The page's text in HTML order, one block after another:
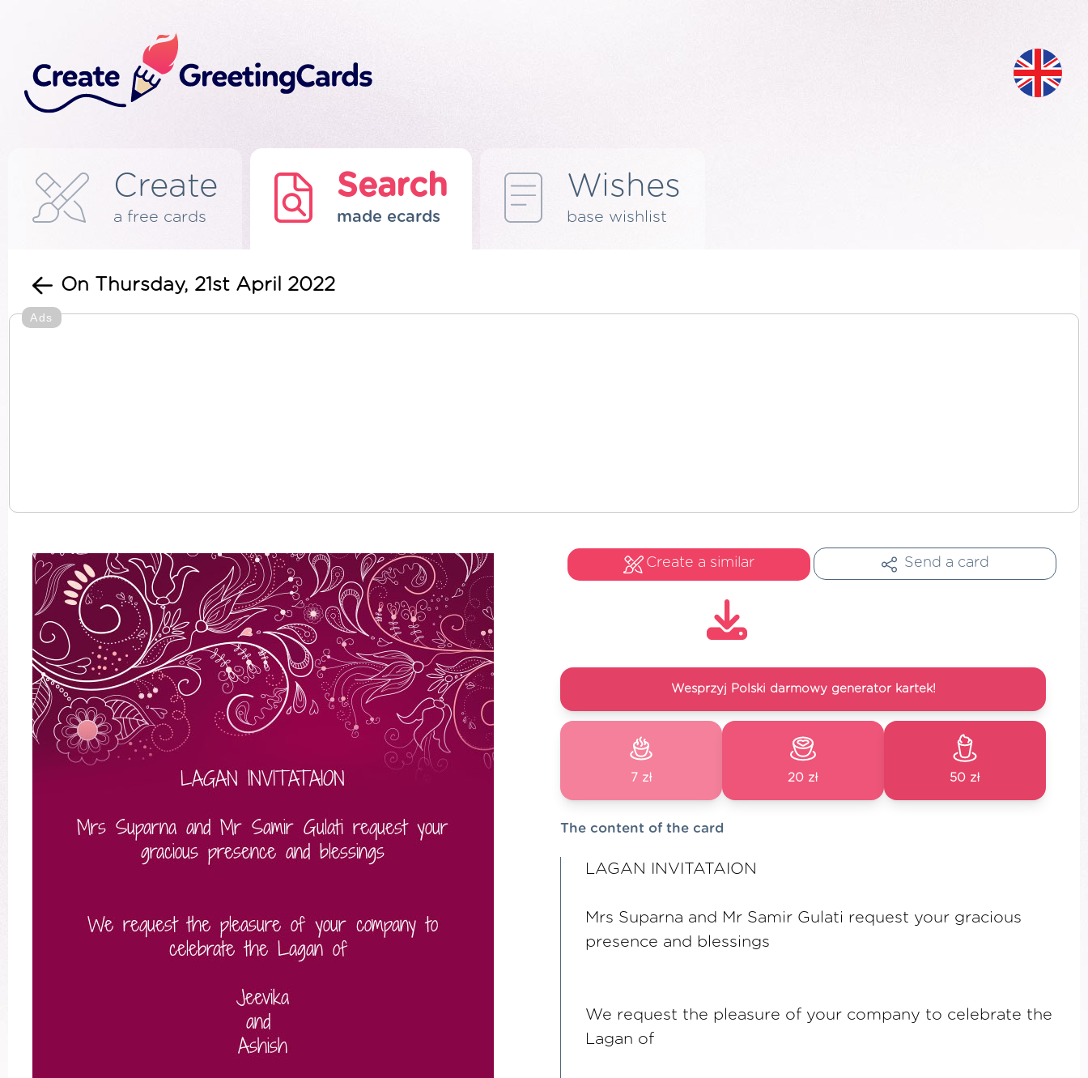
Create
a free cards
Search
made ecards
Wishes
base wishlist
On Thursday, 21st April 2022
Ads
Create a similar Send a card
Wesprzyj Polski darmowy generator kartek!
7 zł 20 zł 50 zł
The content of the card
LAGAN INVITATAION
Mrs Suparna and Mr Samir Gulati request your gracious
presence and blessings
We request the pleasure of your company to celebrate the
Lagan of